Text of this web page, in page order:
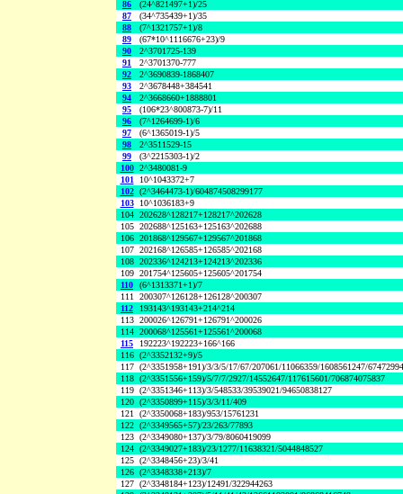
86
(24^821497+1)/25
87
(34^735439+1)/35
88
(7^1321757+1)/8
89
(67*10^1116676+23)/9
90
2^3701725-139
91
2^3701370-777
92
2^3690839-1868407
93
2^3678448+384541
94
2^3668660+1888801
95
(106*23^800873-7)/11
96
(7^1264699-1)/6
97
(6^1365019-1)/5
98
2^3511529-15
99
(3^2215303-1)/2
100 2^3480081-9
101
10^1043372+7
102 (2^3464473-1)/604874508299177
103
10^1036183+9
104 202628^128217+128217^202628
105 202688^125163+125163^202688
106 201868^129567+129567^201868
107 202168^126585+126585^202168
108 202336^124213+124213^202336
109 201754^125605+125605^201754
110
(6^1313371+1)/7
111 200307^126128+126128^200307
112
193143^193143+214^214
113 200026^126791+126791^200026
114 200068^125561+125561^200068
115
192223^192223+166^166
116 (2^3352132+9)/5
117 (2^3351958+191)/3/3/5/17/67/207061/11066359/1608561247/
118 (2^3351556+159)/5/7/7/2927/14552647/117615601/706874075837
119 (2^3351346+113)/3/548533/39539021/94650838127
120 (2^3350899+115)/3/3/11/409
121 (2^3350068+183)/953/15761231
122 (2^3349565+57)/23/263/77893
123 (2^3349080+137)/3/79/8060419099
124 (2^3349027+183)/23/1277/11638321/5044848527
125 (2^3348456+23)/3/41
126 (2^3348338+213)/7
127 (2^3348184+123)/12491/322944263